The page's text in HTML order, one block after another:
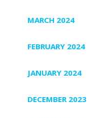
MARCH 2024
FEBRUARY 2024
JANUARY 2024
DECEMBER 2023